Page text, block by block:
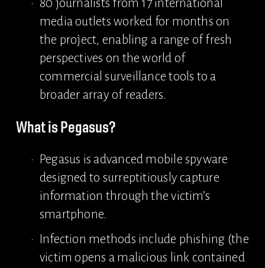
80 journalists from 17 international
media outlets worked for months on
the project, enabling a range of fresh
perspectives on the world of
commercial surveillance tools to a
broader array of readers.
What is Pegasus?
Pegasus is advanced mobile spyware
designed to surreptitiously capture
information through the victim’s
smartphone.
Infection methods include phishing (the
victim opens a malicious link contained